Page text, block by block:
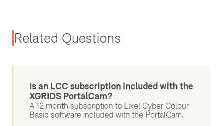
Related Questions
Is an LCC subscription included with the
XGRIDS PortalCam?
A 12 month subscription to Lixel Cyber Colour
Basic software included with the PortalCam.